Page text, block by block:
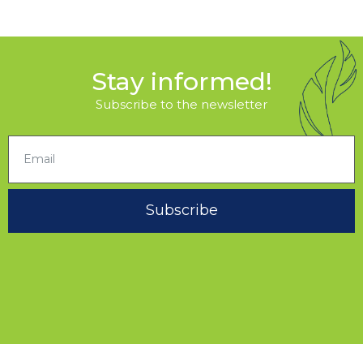
Stay informed!
Subscribe to the newsletter
Subscribe